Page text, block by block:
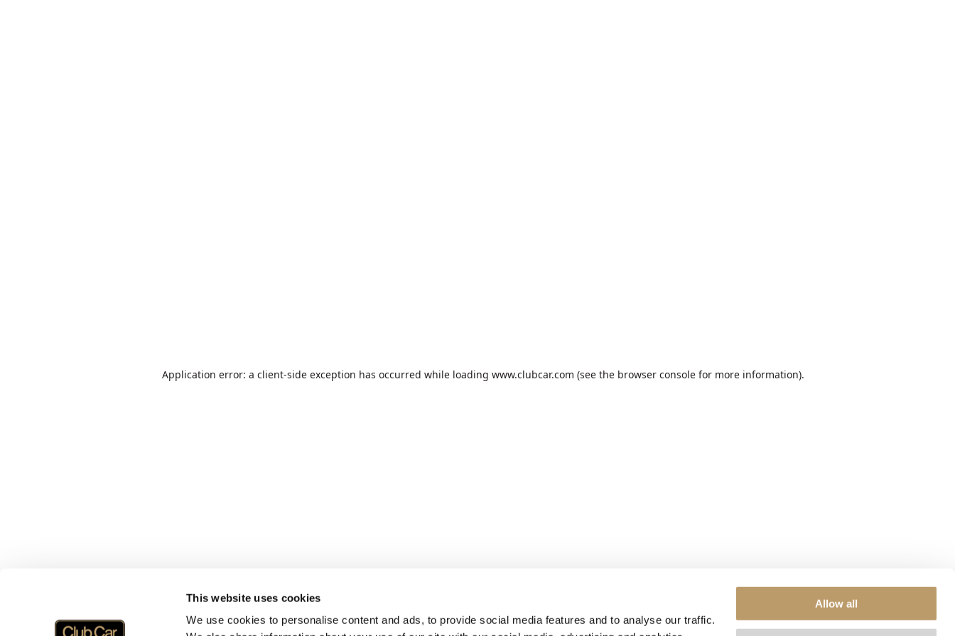
This website uses cookies
We use cookies to personalise content and ads, to provide social media features and to analyse our traffic.
Allow all
Application error: a client-side exception has occurred while loading www.clubcar.com (see the browser console for more information).